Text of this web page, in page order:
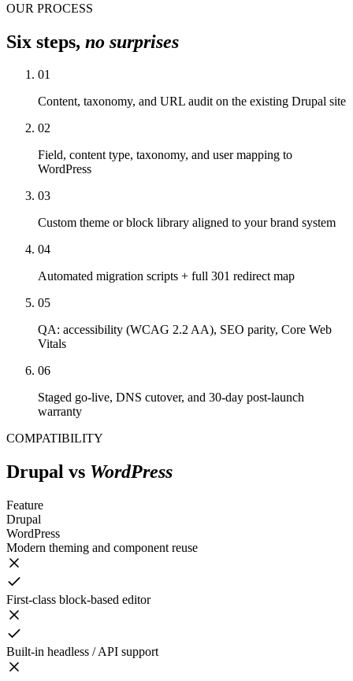
OUR PROCESS
Six steps, no surprises
01
Content, taxonomy, and URL audit on the existing Drupal site
02
Field, content type, taxonomy, and user mapping to
WordPress
03
Custom theme or block library aligned to your brand system
04
Automated migration scripts + full 301 redirect map
05
QA: accessibility (WCAG 2.2 AA), SEO parity, Core Web
Vitals
06
Staged go-live, DNS cutover, and 30-day post-launch
warranty
COMPATIBILITY
Drupal vs WordPress
Feature
Drupal
WordPress
Modern theming and component reuse
First-class block-based editor
Built-in headless / API support